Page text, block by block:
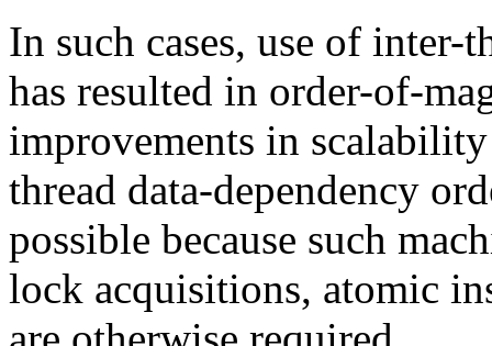
In such cases, use of inter-
has resulted in order-of-
improvements in
thread data-dependency
possible because such
lock acquisitions, atomic